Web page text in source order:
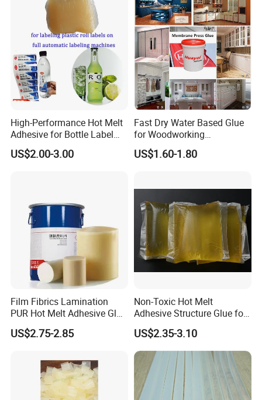
High-Performance Hot Melt
Adhesive for Bottle Label
Applications
US$2.00-3.00
Fast Dry Water Based Glue
for Woodworking
Membrane Pressing Huayol
US$1.60-1.80
Film Fibrics Lamination
PUR Hot Melt Adhesive Glue
Bd6685
US$2.75-2.85
Non-Toxic Hot Melt
Adhesive Structure Glue for
Diaper and Tampon
US$2.35-3.10